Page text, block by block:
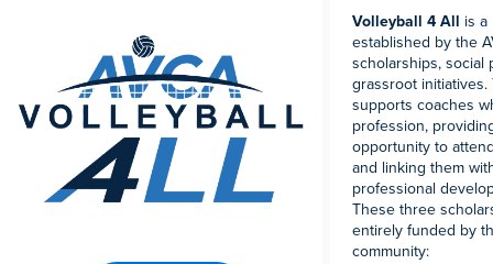
Volleyball 4 All is
established by the
scholarships, social
grassroot initiatives.
supports coaches
profession,
opportunity to
and linking them
professional
These three
entirely funded by
community: